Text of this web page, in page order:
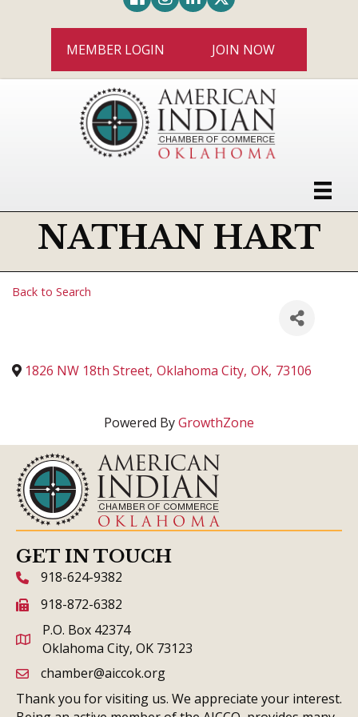
MEMBER LOGIN JOIN NOW
NATHAN HART
Back to Search
1826 NW 18th Street, Oklahoma City, OK, 73106
Powered ByGrowthZone
GET IN TOUCH
phone icon and link
918-624-9382
fax icon and link
918-872-6382
P.O. Box 42374
Oklahoma City, OK 73123
email link and icon
chamber@aiccok.org
Thank you for visiting us. We appreciate your interest.